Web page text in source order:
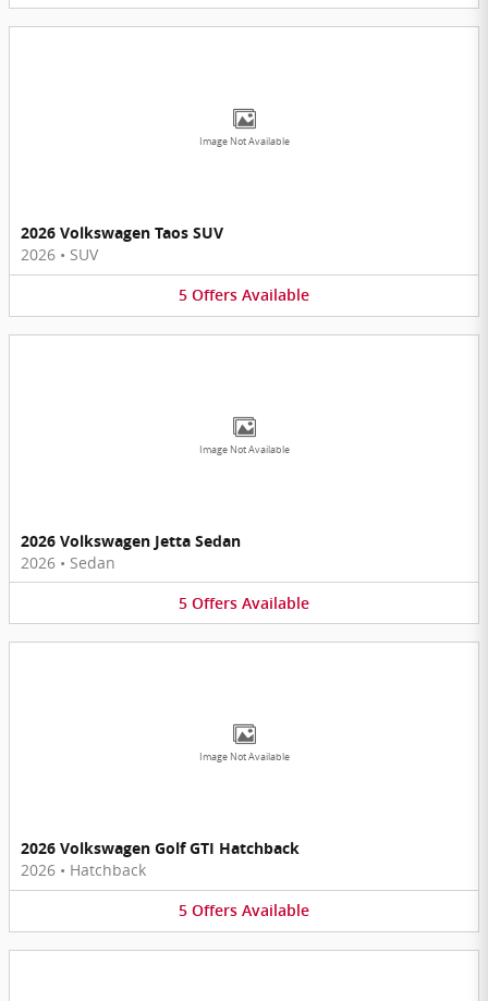
Image Not Available
2026 Volkswagen Taos SUV
2026 • SUV
5 Offers Available
Image Not Available
2026 Volkswagen Jetta Sedan
2026 • Sedan
5 Offers Available
Image Not Available
2026 Volkswagen Golf GTI Hatchback
2026 • Hatchback
5 Offers Available